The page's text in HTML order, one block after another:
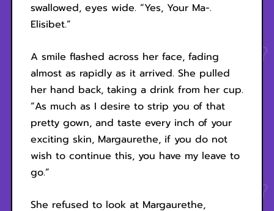
swallowed, eyes wide. “Yes, Your Ma-.
Elisibet.”
A smile flashed across her face, fading
almost as rapidly as it arrived. She pulled
her hand back, taking a drink from her cup.
“As much as I desire to strip you of that
pretty gown, and taste every inch of your
exciting skin, Margaurethe, if you do not
wish to continue this, you have my leave to
go.”
She refused to look at Margaurethe,